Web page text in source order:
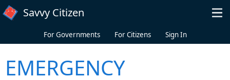
Skip to main content
Savvy Citizen
For Governments For Citizens Sign In
EMERGENCY